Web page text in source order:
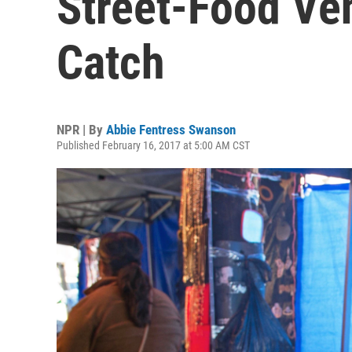
Catch
NPR | By Abbie Fentress Swanson
Published February 16, 2017 at 5:00 AM CST